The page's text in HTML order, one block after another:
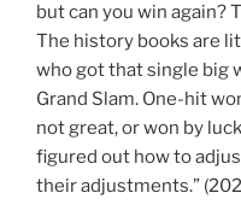
but can you win again?
The history books are
who got that single big
Grand Slam. One-hit
not great, or won by
figured out how to
their adjustments.”